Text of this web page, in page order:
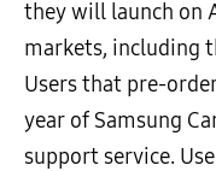
they will launch on
markets, including
Users that pre-
year of Samsung
support service.